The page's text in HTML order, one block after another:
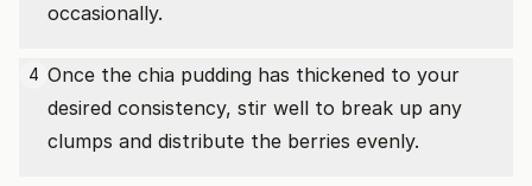
occasionally.
4 Once the chia pudding has thickened to your
desired consistency, stir well to break up any
clumps and distribute the berries evenly.